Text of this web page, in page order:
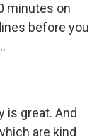
minutes on
before you
is great. And
are kind